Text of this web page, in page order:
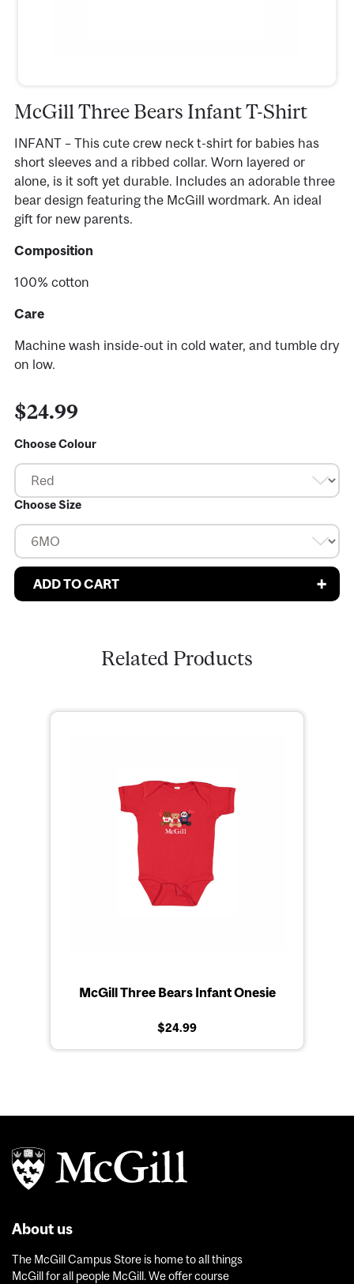
McGill Three Bears Infant T-Shirt
INFANT – This cute crew neck t-shirt for babies has
short sleeves and a ribbed collar. Worn layered or
alone, is it soft yet durable. Includes an adorable three
bear design featuring the McGill wordmark. An ideal
gift for new parents.
Composition
100% cotton
Care
Machine wash inside-out in cold water, and tumble dry
on low.
$24.99
Choose Colour
Choose Size
Related Products
McGill Three Bears Infant Onesie
$24.99
About us
The McGill Campus Store is home to all things
McGill for all people McGill. We offer course